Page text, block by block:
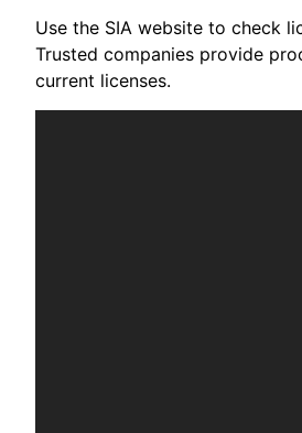
Use the SIA website to check
Trusted companies provide
current licenses.